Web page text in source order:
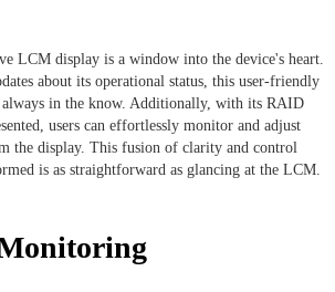
LCM display is a window into the device's heart.
about its operational status, this user-friendly
always in the know. Additionally, with its RAID
users can effortlessly monitor and adjust
the display. This fusion of clarity and control
is as straightforward as glancing at the LCM.